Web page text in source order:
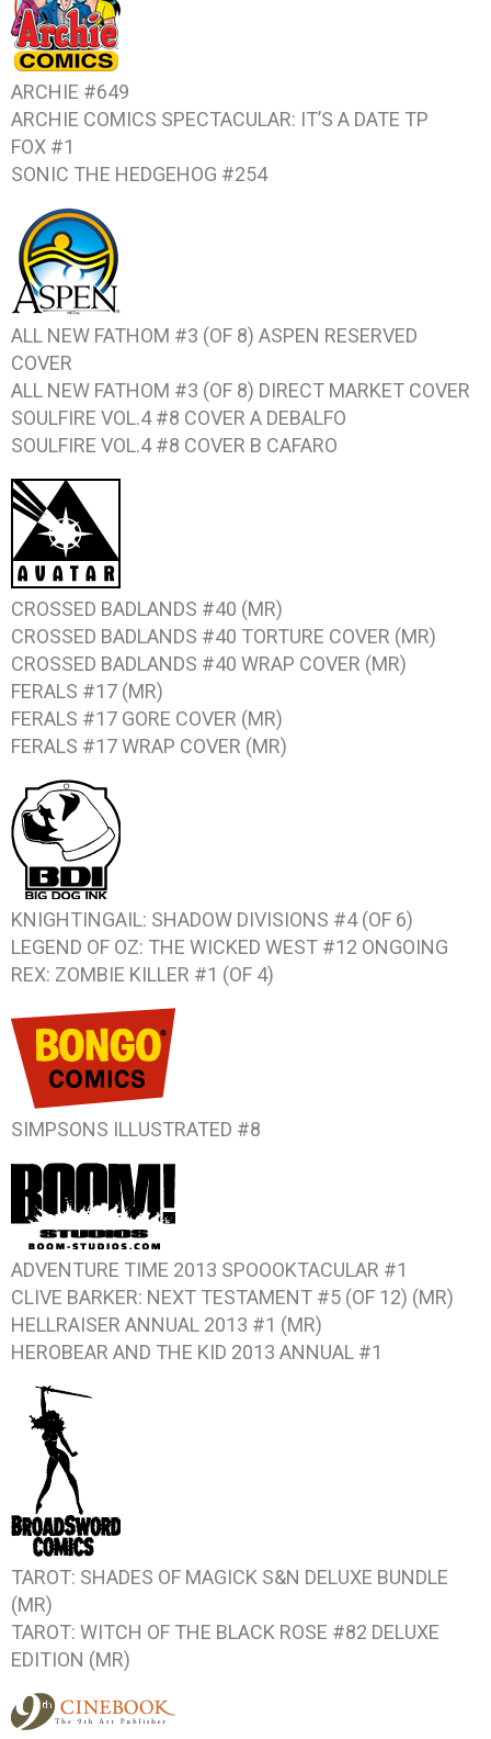
ARCHIE #649
ARCHIE COMICS SPECTACULAR: IT’S A DATE TP
FOX #1
SONIC THE HEDGEHOG #254
ALL NEW FATHOM #3 (OF 8) ASPEN RESERVED
COVER
ALL NEW FATHOM #3 (OF 8) DIRECT MARKET COVER
SOULFIRE VOL.4 #8 COVER A DEBALFO
SOULFIRE VOL.4 #8 COVER B CAFARO
CROSSED BADLANDS #40 (MR)
CROSSED BADLANDS #40 TORTURE COVER (MR)
CROSSED BADLANDS #40 WRAP COVER (MR)
FERALS #17 (MR)
FERALS #17 GORE COVER (MR)
FERALS #17WRAP COVER (MR)
KNIGHTINGAIL: SHADOW DIVISIONS #4 (OF 6)
LEGEND OF OZ: THE WICKED WEST #12 ONGOING
REX: ZOMBIE KILLER #1 (OF 4)
SIMPSONS ILLUSTRATED #8
ADVENTURE TIME 2013 SPOOOKTACULAR #1
CLIVE BARKER: NEXT TESTAMENT #5 (OF 12) (MR)
HELLRAISER ANNUAL 2013 #1 (MR)
HEROBEAR AND THE KID 2013 ANNUAL #1
TAROT: SHADES OF MAGICK S&N DELUXE BUNDLE
(MR)
TAROT: WITCH OF THE BLACK ROSE #82 DELUXE
EDITION (MR)